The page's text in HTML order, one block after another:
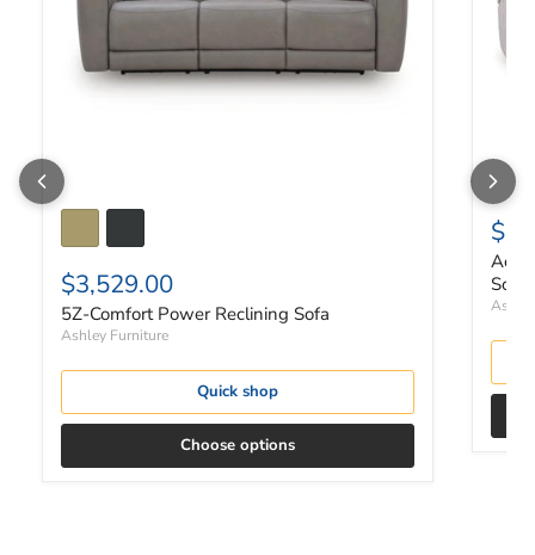
$3,529.00
5Z-Comfort Power Reclining Sofa
Ashley Furniture
Quick shop
Choose options
Sofa